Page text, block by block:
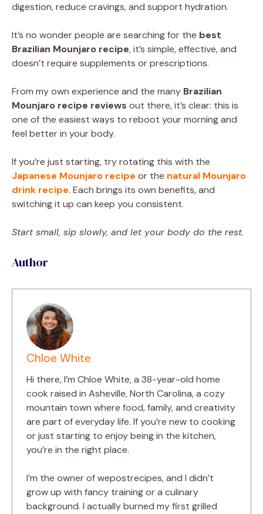
digestion, reduce cravings, and support hydration.
It’s no wonder people are searching for the best
Brazilian Mounjaro recipe, it’s simple, effective, and
doesn’t require supplements or prescriptions.
From my own experience and the many Brazilian
Mounjaro recipe reviews out there, it’s clear: this is
one of the easiest ways to reboot your morning and
feel better in your body.
If you’re just starting, try rotating this with the
Japanese Mounjaro recipe or the natural Mounjaro
drink recipe. Each brings its own benefits, and
switching it up can keep you consistent.
Start small, sip slowly, and let your body do the rest.
Author
Chloe White
Hi there, I’m Chloe White, a 38-year-old home
cook raised in Asheville, North Carolina, a cozy
mountain town where food, family, and creativity
are part of everyday life. If you’re new to cooking
or just starting to enjoy being in the kitchen,
you’re in the right place.
I’m the owner of wepostrecipes, and I didn’t
grow up with fancy training or a culinary
background. I actually burned my first grilled